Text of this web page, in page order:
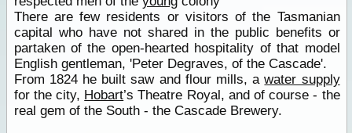
There are few residents or visitors of the Tasmanian
capital who have not shared in the public benefits or
partaken of the open-hearted hospitality of that model
English gentleman, 'Peter Degraves, of the Cascade'.
From 1824 he built saw and flour mills, awater supply
for the city, Hobart’s Theatre Royal, and of course - the
real gem of the South - the Cascade Brewery.